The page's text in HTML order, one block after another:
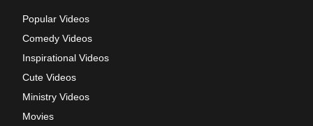
Popular Videos
Comedy Videos
Inspirational Videos
Cute Videos
Ministry Videos
Movies